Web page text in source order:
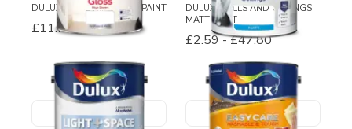
DULUX NON DRIP GLOSS PAINT
£11.71-£29.79
DULUX WALLS AND CEILINGS
MATT PAINT
£2.59-£47.80